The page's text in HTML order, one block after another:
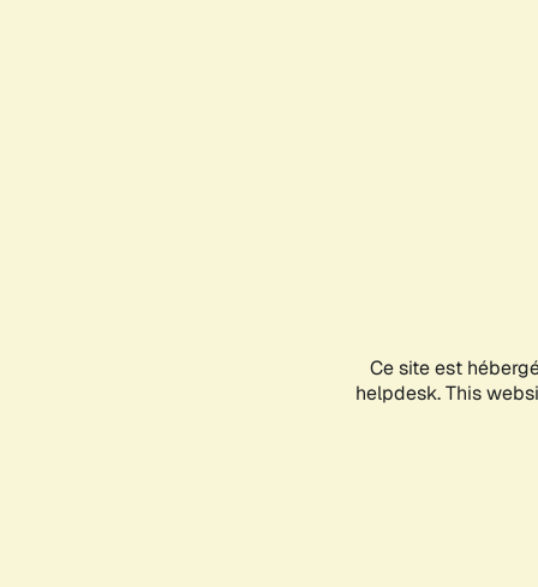
Ce site est
helpdesk. This